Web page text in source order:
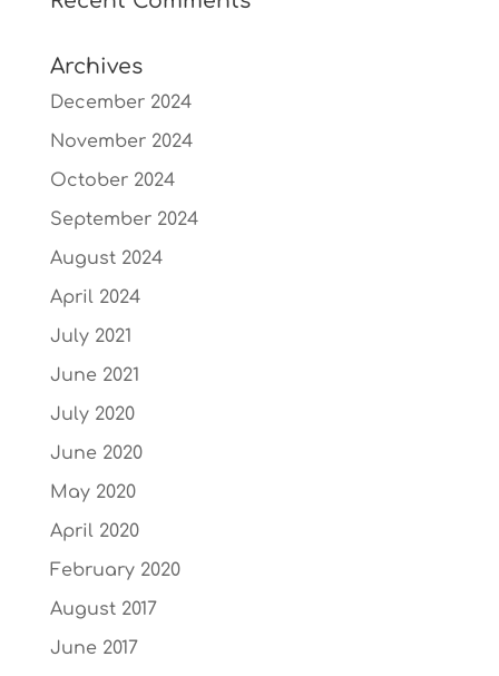
Archives
December 2024
November 2024
October 2024
September 2024
August 2024
April 2024
July 2021
June 2021
July 2020
June 2020
May 2020
April 2020
February 2020
August 2017
June 2017